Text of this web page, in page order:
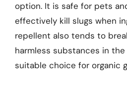
option. It is safe for pets
effectively kill slugs when
repellent also tends to
harmless substances in the
suitable choice for organic